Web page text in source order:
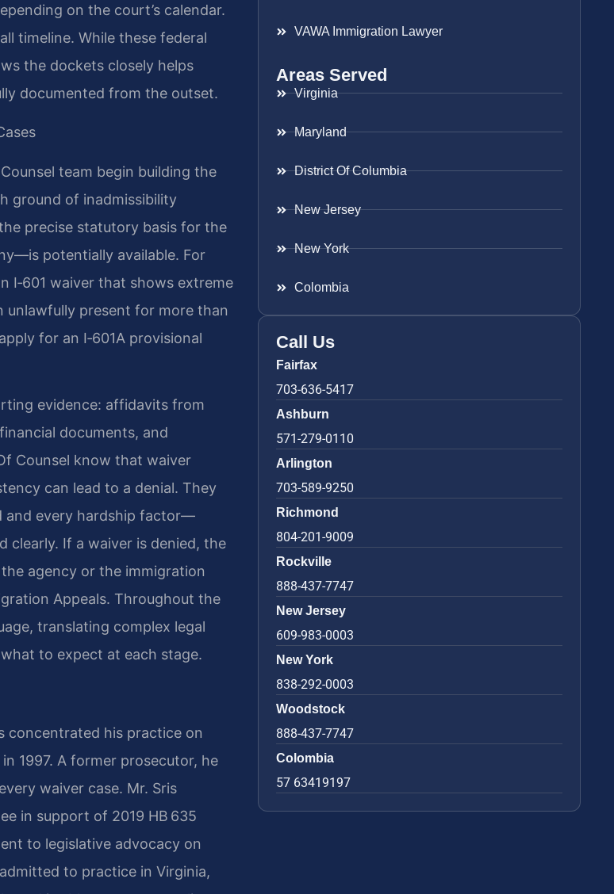
on the court’s calendar.
timeline. While these federal
the dockets closely helps
documented from the outset.
team begin building the
ground of inadmissibility
precise statutory basis for the
potentially available. For
I‑601 waiver that shows extreme
unlawfully present for more than
for an I‑601A provisional
evidence: affidavits from
documents, and
Counsel know that waiver
can lead to a denial. They
and every hardship factor—
clearly. If a waiver is denied, the
agency or the immigration
Appeals. Throughout the
translating complex legal
to expect at each stage.
concentrated his practice on
1997. A former prosecutor, he
waiver case. Mr. Sris
in support of 2019 HB 635
to legislative advocacy on
to practice in Virginia,
VAWA Immigration Lawyer
Areas Served
Virginia
Maryland
District Of Columbia
New Jersey
New York
Colombia
Call Us
Fairfax
703-636-5417
Ashburn
571-279-0110
Arlington
703-589-9250
Richmond
804-201-9009
Rockville
888-437-7747
New Jersey
609-983-0003
New York
838-292-0003
Woodstock
888-437-7747
Colombia
57 63419197